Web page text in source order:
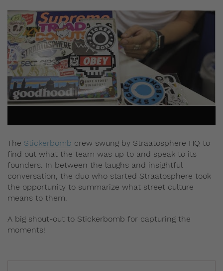
The Stickerbomb crew swung by Straatosphere HQ to
find out what the team was up to and speak to its
founders. In between the laughs and insightful
conversation, the duo who started Straatosphere took
the opportunity to summarize what street culture
means to them.
A big shout-out to Stickerbomb for capturing the
moments!